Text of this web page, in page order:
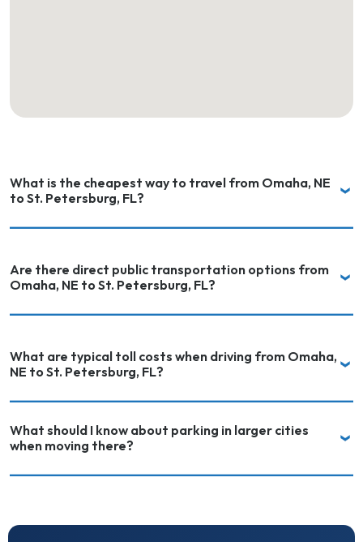
What is the cheapest way to travel from Omaha, NE
to St. Petersburg, FL?
Are there direct public transportation options from
Omaha, NE to St. Petersburg, FL?
What are typical toll costs when driving from Omaha,
NE to St. Petersburg, FL?
What should I know about parking in larger cities
when moving there?